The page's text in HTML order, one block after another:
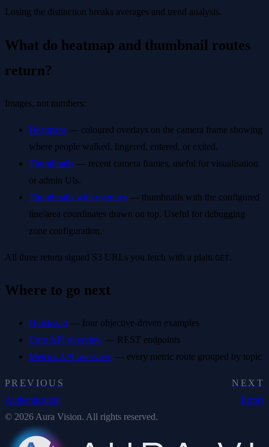
Losing the distinction breaks averages and trend analysis.
What do heatmap and thumbnail routes
return?
Images, not numbers:
Heatmaps — coloured overlays on the camera frame showing
where people walked, lingered, entered, or exited.
Thumbnails — recent camera frames, useful for visualisation
or admin UIs.
Thumbnails with overlays — thumbnails with the configured
line/area coordinates drawn on top. Useful for debugging
zone configuration.
All three return signed S3 URLs you fetch with a plain GET.
Where to go next
Quickstart — four objective-driven examples
Core API overview — REST endpoints
Metrics API overview — every metric route grouped by topic
PREVIOUS
Authentication
NEXT
Errors
© 2026 Aura Vision. All rights reserved.